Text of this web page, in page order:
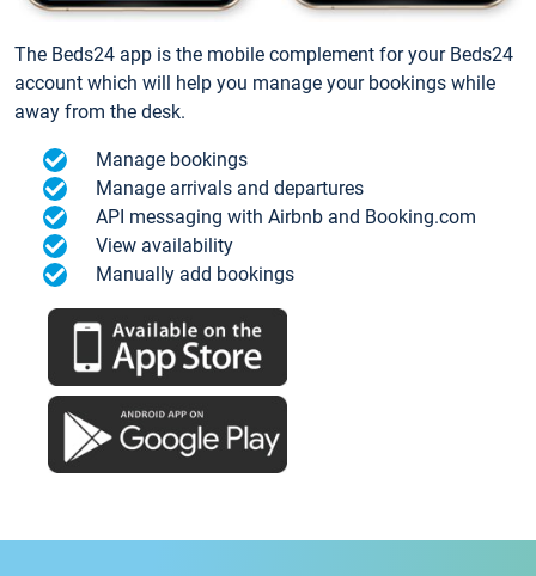
The Beds24 app is the mobile complement for your Beds24
account which will help you manage your bookings while
away from the desk.
Manage bookings
Manage arrivals and departures
API messaging with Airbnb and Booking.com
View availability
Manually add bookings